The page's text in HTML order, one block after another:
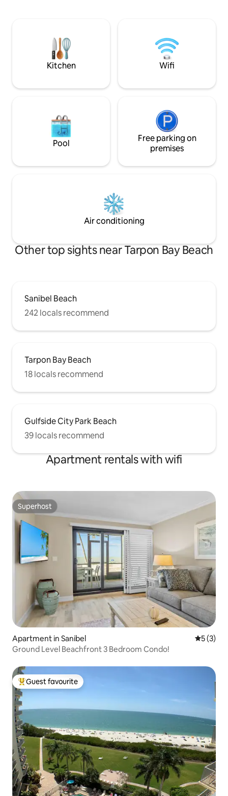
to the sound of the waves. At The
Turquoise Turtle you will truly make
memories!
Kitchen Wifi
Pool
Free parking on
premises
Air conditioning
Other top sights near Tarpon Bay Beach
Sanibel Beach
242 locals recommend
Tarpon Bay Beach
18 locals recommend
Gulfside City Park Beach
39 locals recommend
Apartment rentals with wifi
Superhost
Superhost
Apartment in Sanibel 5 out of
5 (3)
Ground Level Beachfront 3 Bedroom Condo!
Top guest favourite
Guest favourite